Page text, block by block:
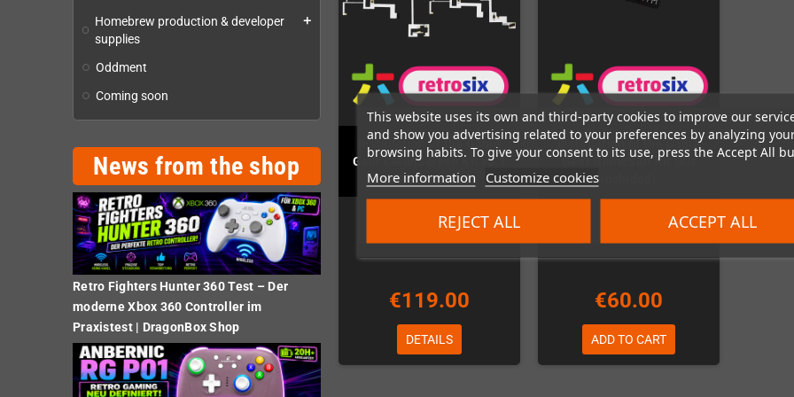
This website uses its own and third-party cookies to improve our
and show you advertising related to your preferences by analyzing
browsing habits. To give your consent to its use, press the Accept All
More information Customize cookies
REJECT ALL ACCEPT ALL
Homebrew production & developer
supplies
add
Oddment
Coming soon
News from the shop
Retro Fighters Hunter 360 Test – Der
moderne Xbox 360 Controller im
Praxistest | DragonBox Shop
Installation of the Game
Gear CleanScreen Kit v3.1
(kit is included)
€119.00
DETAILS
Installation of the Game
Gear GameSlot Kit (Kit
€60.00
ADD TO CART